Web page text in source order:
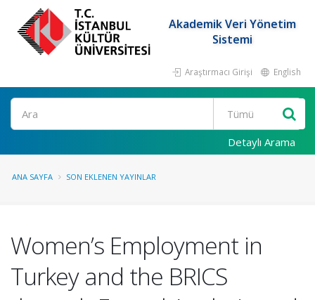
Akademik Veri Yönetim
Sistemi
Araştırmacı Girişi English
Ara
Detaylı Arama
ANA SAYFA SON EKLENEN YAYINLAR
Women’s Employment in
Turkey and the BRICS